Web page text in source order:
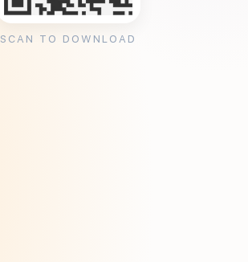
SCAN TO DOWNLOAD